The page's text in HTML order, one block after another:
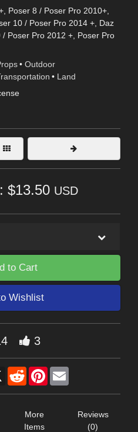
, Poser 8 / Poser Pro 2010+,
10 / Poser Pro 2014 +, Daz
/ Poser Pro 2012 +, Poser Pro
• Outdoor
• Land
$13.50 USD
to Cart
Wishlist
3
X RedditPinterest
More
Items
Reviews
(0)